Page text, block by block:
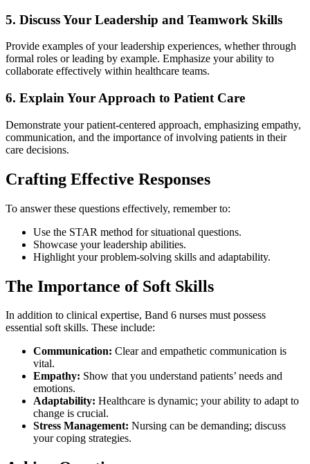
5. Discuss Your Leadership and Teamwork Skills
Provide examples of your leadership experiences, whether through
formal roles or leading by example. Emphasize your ability to
collaborate effectively within healthcare teams.
6. Explain Your Approach to Patient Care
Demonstrate your patient-centered approach, emphasizing empathy,
communication, and the importance of involving patients in their
care decisions.
Crafting Effective Responses
To answer these questions effectively, remember to:
Use the STAR method for situational questions.
Showcase your leadership abilities.
Highlight your problem-solving skills and adaptability.
The Importance of Soft Skills
In addition to clinical expertise, Band 6 nurses must possess
essential soft skills. These include:
Communication: Clear and empathetic communication is
vital.
Empathy: Show that you understand patients’ needs and
emotions.
Adaptability: Healthcare is dynamic; your ability to adapt to
change is crucial.
Stress Management: Nursing can be demanding; discuss
your coping strategies.